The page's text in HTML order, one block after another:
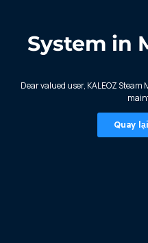
KALEOZ - Steam
System in
Dear valued user, KALEOZ
Quay